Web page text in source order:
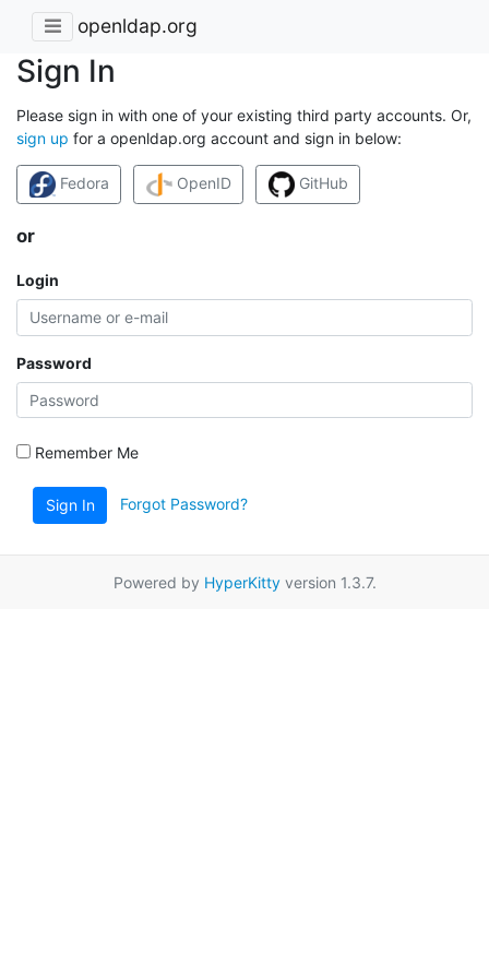
openldap.org
Sign In
Please sign in with one of your existing third party accounts. Or,
sign up for a openldap.org account and sign in below:
Fedora OpenID GitHub
or
Login
Password
Remember Me
Sign In Forgot Password?
Powered by HyperKittyversion 1.3.7.